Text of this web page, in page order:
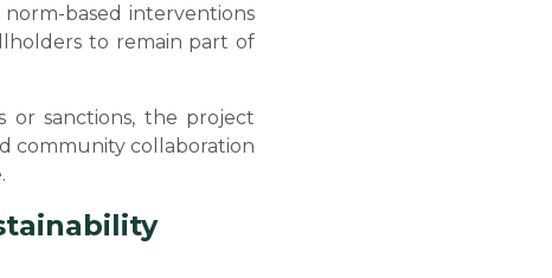
based interventions
to remain part of
or sanctions, the project
community collaboration